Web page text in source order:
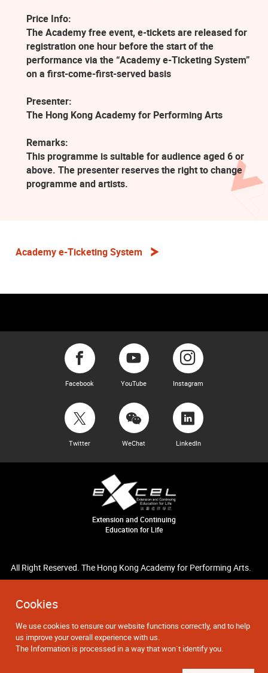
Cookies
We use cookies to ensure our website functions correctly, and to help
us improve your overall experience with us.
The Information is processed in a way that won`t identify you.
Price Info:
The Academy free event, e-tickets are released for
registration one hour before the start of the
performance via the “Academy e-Ticketing System”
on a first-come-first-served basis
Presenter:
The Hong Kong Academy for Performing Arts
Remarks:
This programme is suitable for audience aged 6 or
above. The presenter reserves the right to change
programme and artists.
Academy e-Ticketing System
Facebook YouTube Instagram
Twitter WeChat LinkedIn
Extension and Continuing
Education for Life
All Right Reserved. The Hong Kong Academy for Performing Arts.